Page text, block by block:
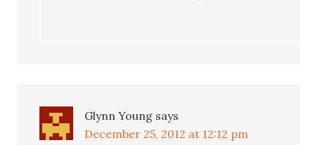
Glynn Young says
December 25, 2012 at 12:12 pm